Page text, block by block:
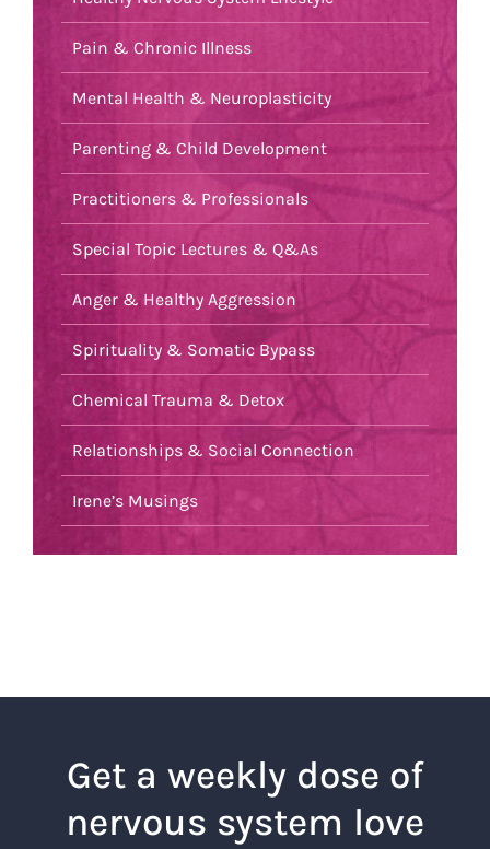
Pain & Chronic Illness
Mental Health & Neuroplasticity
Parenting & Child Development
Practitioners & Professionals
Special Topic Lectures & Q&As
Anger & Healthy Aggression
Spirituality & Somatic Bypass
Chemical Trauma & Detox
Relationships & Social Connection
Irene’s Musings
Get a weekly dose of
nervous system love